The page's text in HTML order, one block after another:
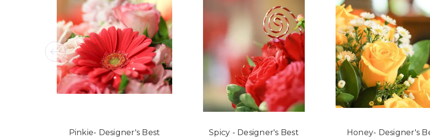
joy you have provided
-Robert Samuel
Pinkie- Designer's Best Spicy - Designer's Best Honey- Designer's